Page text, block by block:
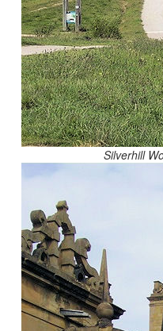
Silverhill